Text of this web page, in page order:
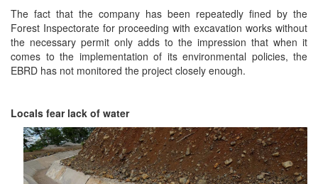
The fact that the company has been repeatedly fined by the
Forest Inspectorate for proceeding with excavation works without
the necessary permit only adds to the impression that when it
comes to the implementation of its environmental policies, the
EBRD has not monitored the project closely enough.
Locals fear lack of water